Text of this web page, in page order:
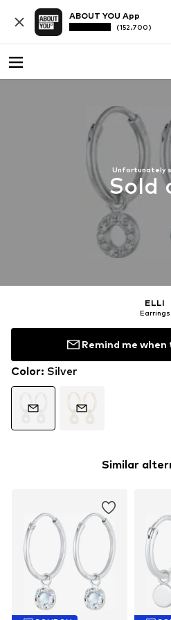
ABOUT YOU App
(152.700)
Unfortunately
Sold
ELLI
Earrings
Remind me when
Color: Silver
Similar